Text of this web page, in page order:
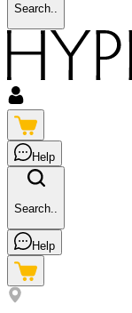
Search..
Help
Search..
Help